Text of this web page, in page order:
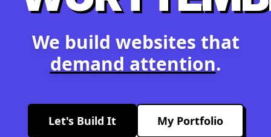
We build websites that
demand attention.
Let's Build It My Portfolio